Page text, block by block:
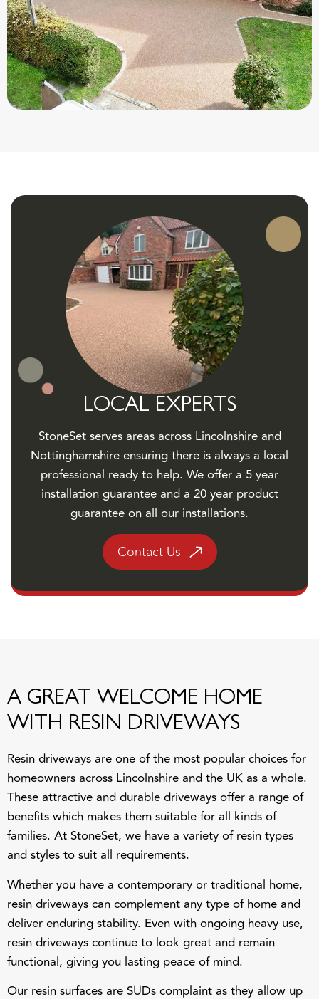
LOCAL EXPERTS
Nottinghamshire ensuring there is always a local
professional ready to help. We offer a 5 year
installation guarantee and a 20 year product
guarantee on all our installations.
Contact Us
A GREAT WELCOME HOME
WITH RESIN DRIVEWAYS
homeowners across Lincolnshire and the UK as a whole.
These attractive and durable driveways offer a range of
benefits which makes them suitable for all kinds of
families. AtStoneSet, we have a variety of resin types
and styles to suit all requirements.
resin driveways can complement any type of home and
deliver enduring stability. Even with ongoing heavy use,
resin driveways continue to look great and remain
functional, giving you lasting peace of mind.